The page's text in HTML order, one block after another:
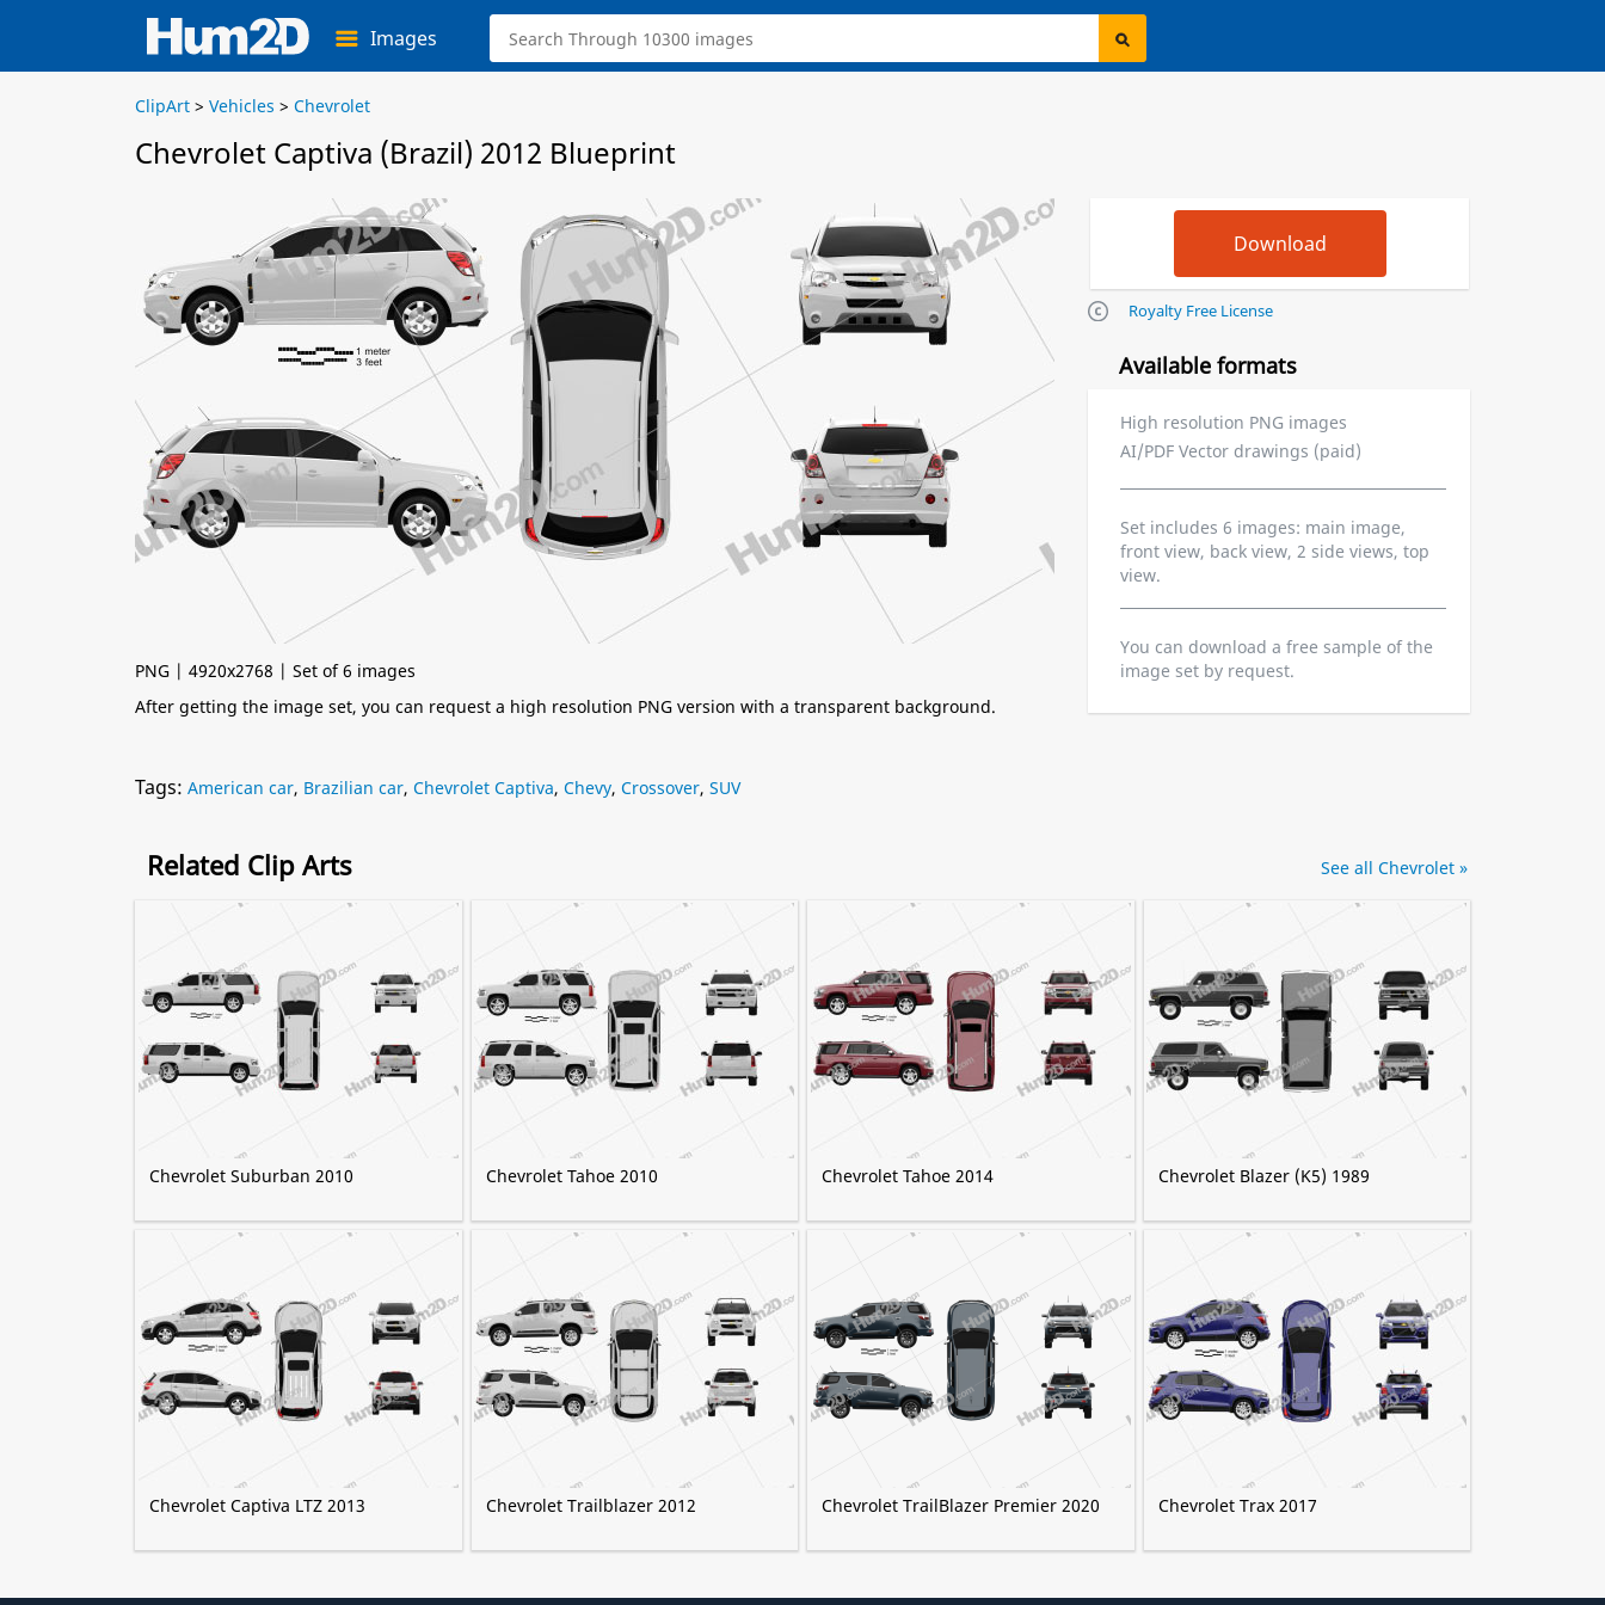
Images
ClipArt > Vehicles > Chevrolet
Chevrolet Captiva (Brazil) 2012 Blueprint
PNG | 4920x2768 | Set of 6 images
After getting the image set, you can request a high resolution PNG version with a transparent background.
Royalty Free License
Available formats
High resolution PNG images
AI/PDF Vector drawings (paid)
Set includes 6 images: main image,
front view, back view, 2 side views, top
view.
You can download a free sample of the
image set by request.
Tags: American car, Brazilian car, Chevrolet Captiva, Chevy, Crossover, SUV
Related Clip Arts
Chevrolet Suburban 2010 Chevrolet Tahoe 2010 Chevrolet Tahoe 2014 Chevrolet Blazer (K5) 1989
Chevrolet Captiva LTZ 2013 Chevrolet Trailblazer 2012 Chevrolet TrailBlazer Premier 2020 Chevrolet Trax 2017
See all Chevrolet »